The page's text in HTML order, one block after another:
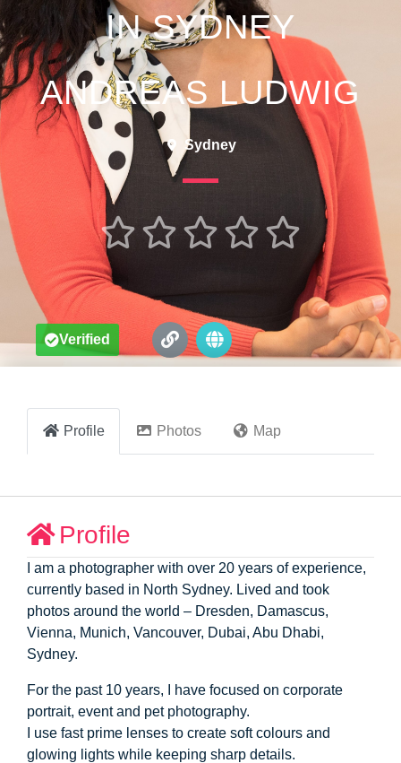
IN SYDNEY
ANDREAS LUDWIG
Sydney
    
Verified
Profile Photos Map
Profile
I am a photographer with over 20 years of experience,
currently based in North Sydney. Lived and took
photos around the world – Dresden, Damascus,
Vienna, Munich, Vancouver, Dubai, Abu Dhabi,
Sydney.
For the past 10 years, I have focused on corporate
portrait, event and pet photography.
I use fast prime lenses to create soft colours and
glowing lights while keeping sharp details.